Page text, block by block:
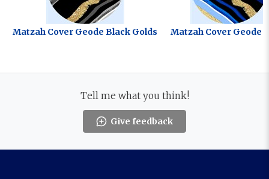
Matzah Cover Geode Black Golds Matzah Cover Geode
Tell me what you think!
Give feedback